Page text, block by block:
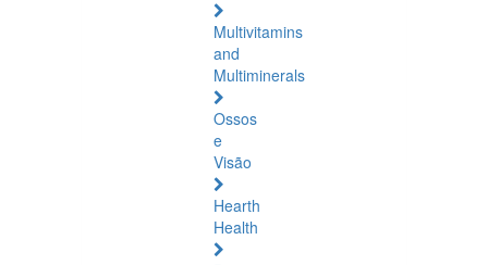
Multivitamins
and
Multiminerals
Ossos
e
Visão
Hearth
Health